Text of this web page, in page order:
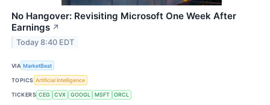
No Hangover: Revisiting Microsoft One Week After
Earnings ↗
Today 8:40 EDT
VIA MarketBeat
TOPICS Artificial Intelligence
TICKERS CEG CVX GOOGL MSFT ORCL